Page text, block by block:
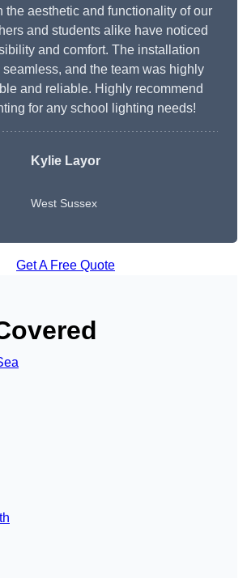
the aesthetic and functionality of our
and students alike have noticed
and comfort. The installation
and the team was highly
and reliable. Highly recommend
for any school lighting needs!
Kylie Layor
West Sussex
Get A Free Quote